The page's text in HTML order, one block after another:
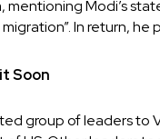
mentioning Modi’s
In return,
Soon
group of leaders to